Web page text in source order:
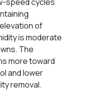
of
is moderate
The
more toward
and lower
removal.